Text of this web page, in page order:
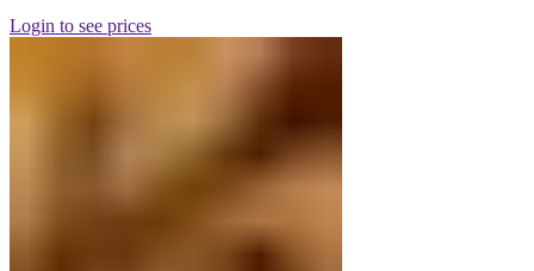
Login to see prices